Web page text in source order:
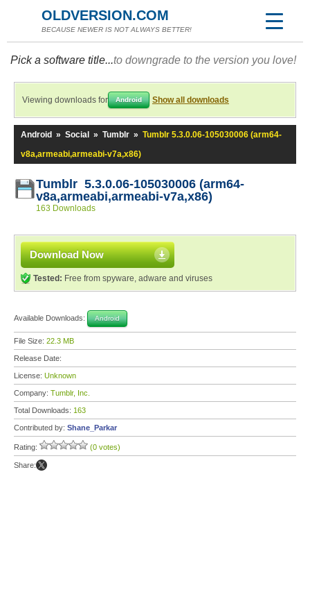
OLDVERSION.COM
BECAUSE NEWER IS NOT ALWAYS BETTER!
Pick a software title...to downgrade to the version you love!
Viewing downloads for Android Show all downloads
Android » Social » Tumblr » Tumblr 5.3.0.06-105030006 (arm64-
v8a,armeabi,armeabi-v7a,x86)
Tumblr 5.3.0.06-105030006 (arm64-
v8a,armeabi,armeabi-v7a,x86)
163 Downloads
Download Now
Tested: Free from spyware, adware and viruses
Available Downloads: Android
File Size: 22.3 MB
Release Date:
License: Unknown
Company: Tumblr, Inc.
Total Downloads: 163
Contributed by: Shane_Parkar
Rating: (0 votes)
Share: